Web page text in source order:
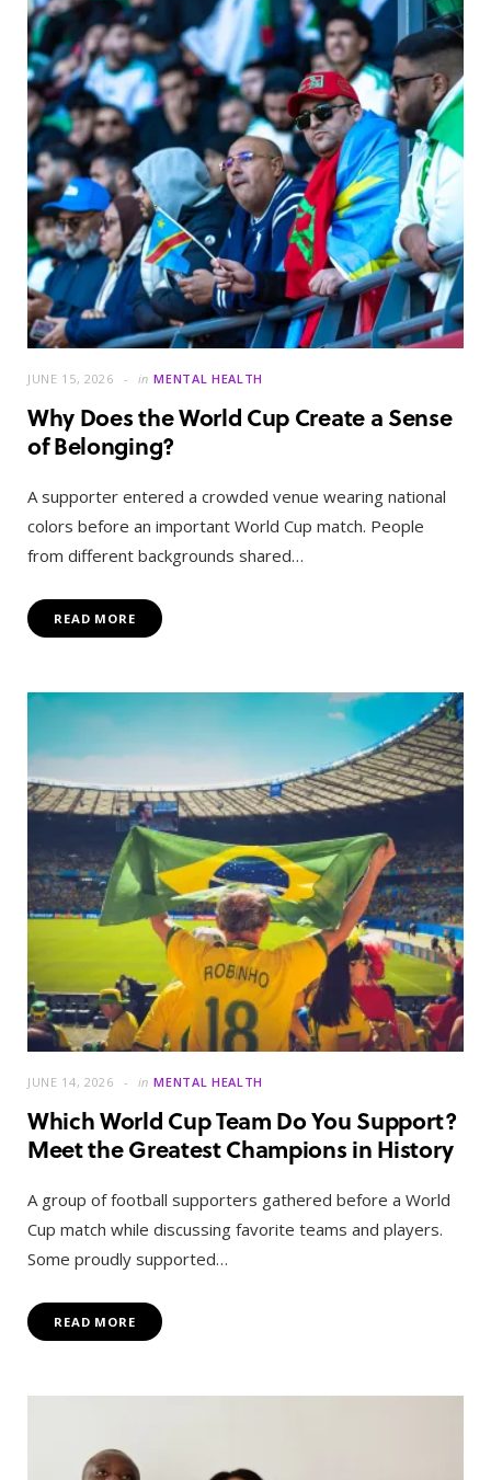
JUNE 15, 2026 in MENTAL HEALTH
Why Does the World Cup Create a Sense
of Belonging?
A supporter entered a crowded venue wearing national
colors before an important World Cup match. People
from different backgrounds shared…
READ MORE
JUNE 14, 2026 in MENTAL HEALTH
Which World Cup Team Do You Support?
Meet the Greatest Champions in History
A group of football supporters gathered before a World
Cup match while discussing favorite teams and players.
Some proudly supported…
READ MORE